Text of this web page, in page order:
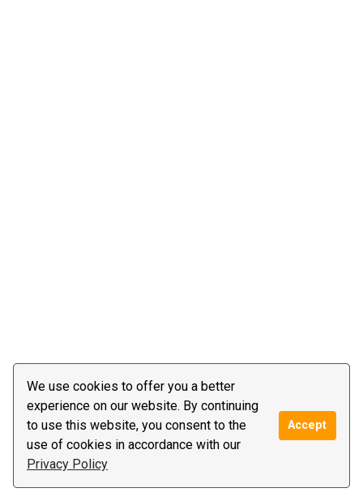
We use cookies to offer you a better
experience on our website. By continuing
to use this website, you consent to the
use of cookies in accordance with our
Privacy Policy
Accept